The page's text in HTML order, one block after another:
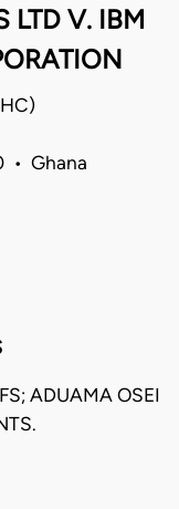
LTD V. IBM
• Ghana
ADUAMA OSEI